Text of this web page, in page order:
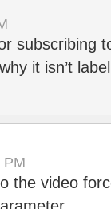
subscribing
it isn’t
PM
the video